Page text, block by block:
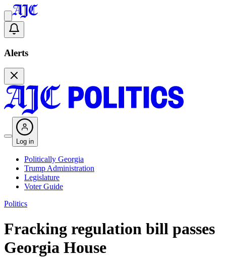
Alerts
Log in
Politically Georgia
Trump Administration
Legislature
Voter Guide
Politics
Fracking regulation bill passes
Georgia House